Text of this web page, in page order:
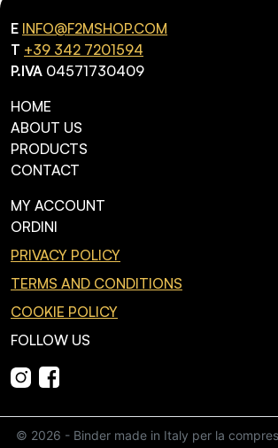
E INFO@F2MSHOP.COM
T +39 342 7201594
P.IVA 04571730409
HOME
ABOUT US
PRODUCTS
CONTACT
MY ACCOUNT
ORDINI
PRIVACY POLICY
TERMS AND CONDITIONS
COOKIE POLICY
FOLLOW US
© 2026 - Binder made in Italy per la